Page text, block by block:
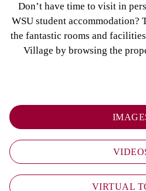
Don’t have time to visit in
WSU student accommodation?
the fantastic rooms and
Village by browsing the
VIRTUAL